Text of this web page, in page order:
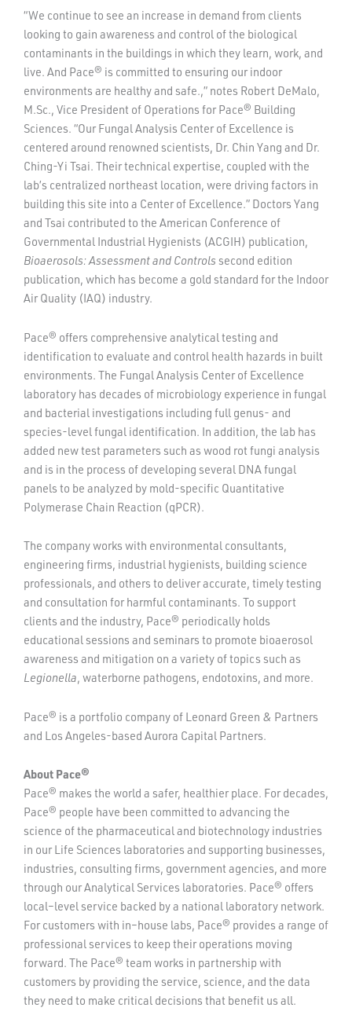
“We continue to see an increase in demand from clients
looking to gain awareness and control of the biological
contaminants in the buildings in which they learn, work, and
live. And Pace® is committed to ensuring our indoor
environments are healthy and safe.,” notes Robert DeMalo,
M.Sc., Vice President of Operations for Pace® Building
Sciences. “Our Fungal Analysis Center of Excellence is
centered around renowned scientists, Dr. Chin Yang and Dr.
Ching-Yi Tsai. Their technical expertise, coupled with the
lab’s centralized northeast location, were driving factors in
building this site into a Center of Excellence.” Doctors Yang
and Tsai contributed to the American Conference of
Governmental Industrial Hygienists (ACGIH) publication,
Bioaerosols: Assessment and Controls second edition
publication, which has become a gold standard for the Indoor
Air Quality (IAQ) industry.
Pace® offers comprehensive analytical testing and
identification to evaluate and control health hazards in built
environments. The Fungal Analysis Center of Excellence
laboratory has decades of microbiology experience in fungal
and bacterial investigations including full genus- and
species-level fungal identification. In addition, the lab has
added new test parameters such as wood rot fungi analysis
and is in the process of developing several DNA fungal
panels to be analyzed by mold-specific Quantitative
Polymerase Chain Reaction (qPCR).
The company works with environmental consultants,
engineering firms, industrial hygienists, building science
professionals, and others to deliver accurate, timely testing
and consultation for harmful contaminants. To support
clients and the industry, Pace® periodically holds
educational sessions and seminars to promote bioaerosol
awareness and mitigation on a variety of topics such as
Legionella, waterborne pathogens, endotoxins, and more.
Pace® is a portfolio company of Leonard Green & Partners
and Los Angeles-based Aurora Capital Partners.
About Pace®
Pace® makes the world a safer, healthier place. For decades,
Pace® people have been committed to advancing the
science of the pharmaceutical and biotechnology industries
in our Life Sciences laboratories and supporting businesses,
industries, consulting firms, government agencies, and more
through our Analytical Services laboratories. Pace® offers
local–level service backed by a national laboratory network.
For customers with in–house labs, Pace® provides a range of
professional services to keep their operations moving
forward. The Pace® team works in partnership with
customers by providing the service, science, and the data
they need to make critical decisions that benefit us all.